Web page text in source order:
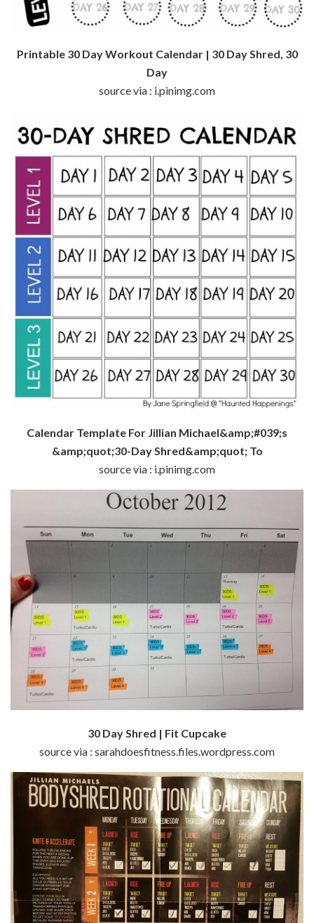
Printable 30 Day Workout Calendar | 30 Day Shred, 30
Day
source via : i.pinimg.com
Calendar Template For Jillian Michael&amp;#039;s
&amp;quot;30-Day Shred&amp;quot; To
source via : i.pinimg.com
30 Day Shred | Fit Cupcake
source via : sarahdoesfitness.files.wordpress.com